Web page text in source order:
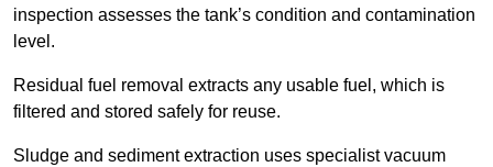
inspection assesses the tank’s condition and contamination
level.
Residual fuel removal extracts any usable fuel, which is
filtered and stored safely for reuse.
Sludge and sediment extraction uses specialist vacuum